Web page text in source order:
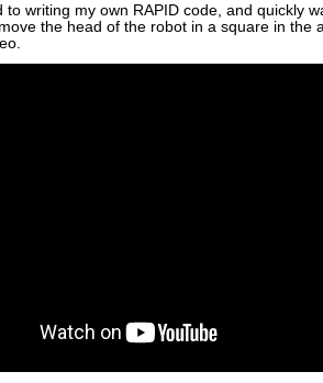
to writing my own RAPID code, and quickly
the head of the robot in a square in the